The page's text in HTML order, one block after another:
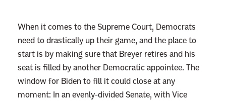
When it comes to the Supreme Court, Democrats
need to drastically up their game, and the place to
start is by making sure that Breyer retires and his
seat is filled by another Democratic appointee. The
window for Biden to fill it could close at any
moment: In an evenly-divided Senate, with Vice